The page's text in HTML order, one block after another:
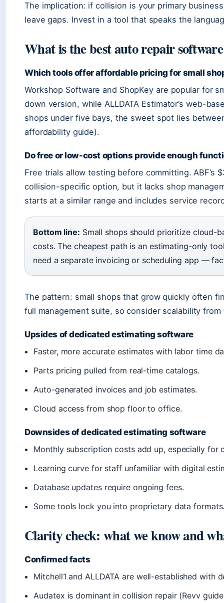
The implication: if collision is your primary
leave gaps. Invest in a tool that speaks the
What is the best auto repair
Which tools offer affordable pricing for small
Workshop Software and ShopKey are popular for
down version, while ALLDATA Estimator’s web-
shops under five bays, the sweet spot lies
affordability guide).
Do free or low-cost options provide enough
Free trials allow testing before committing. ABF’s
collision-specific option, but it lacks shop
starts at a similar range and includes service
Bottom line: Small shops should prioritize cloud-
costs. The cheapest path is an estimating-only
need a separate invoicing or scheduling app —
The pattern: small shops that grow quickly often
full management suite, so consider scalability
Upsides of dedicated estimating software
Faster, more accurate estimates with labor time
Parts pricing pulled from real-time catalogs.
Auto-generated invoices and job estimates.
Cloud access from shop floor to office.
Downsides of dedicated estimating software
Monthly subscription costs add up, especially for
Learning curve for staff unfamiliar with digital
Database updates require ongoing fees.
Some tools lock you into proprietary data
Clarity check: what we know and
Confirmed facts
Mitchell1 and ALLDATA are well-established with
Audatex is dominant in collision repair (Revv